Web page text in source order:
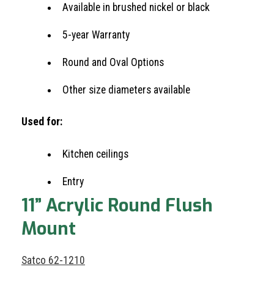
Available in brushed nickel or black
5-year Warranty
Round and Oval Options
Other size diameters available
Used for:
Kitchen ceilings
Entry
11” Acrylic Round Flush
Mount
Satco 62-1210